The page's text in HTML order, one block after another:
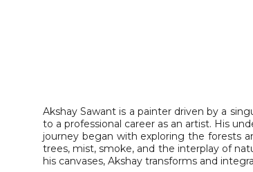
Akshay Sawant is a painter driven by a
to a professional career as an artist. His
journey began with exploring the forests
trees, mist, smoke, and the interplay of
his canvases, Akshay transforms and